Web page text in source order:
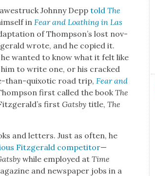
John­ny DepptoldThe
in Fear and Loathing in Las
of Thompson’s lost nov­
wrote, and he copied it.
want­ed to know what it felt like
him to write one, or his cracked
than-quixot­ic road trip, Fear and
first called the bookThe
firstGats­by title,The
and let­ters. Just as often, he
Fitzger­ald com­peti­tor—
while employed atTime
and news­pa­per jobs in a